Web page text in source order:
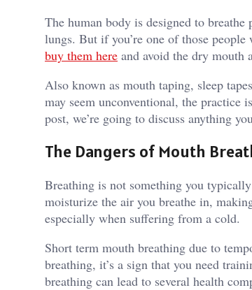
The human body is designed to
lungs. But if you’re one of those
buy them here and avoid the dry mouth
Also known as mouth taping, sleep
may seem unconventional, the practice
post, we’re going to discuss anything
The Dangers of Mouth
Breathing is not something you
moisturize the air you breathe in,
especially when suffering from a cold.
Short term mouth breathing due to
breathing, it’s a sign that you need
breathing can lead to several health